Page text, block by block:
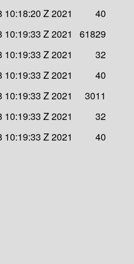
10:18:20 Z 2021
40
10:19:33 Z 2021
61829
10:19:33 Z 2021
32
10:19:33 Z 2021
40
10:19:33 Z 2021
3011
10:19:33 Z 2021
32
10:19:33 Z 2021 40